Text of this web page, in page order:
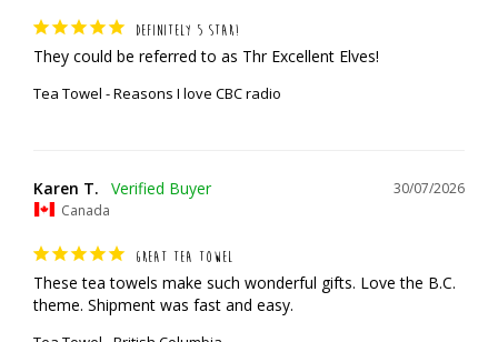
DEFINITELY 5 STAR!
They could be referred to as Thr Excellent Elves!
Tea Towel - Reasons I love CBC radio
30/07/2026
Karen T.
Canada
GREAT TEA TOWEL
These tea towels make such wonderful gifts. Love the B.C.
theme. Shipment was fast and easy.